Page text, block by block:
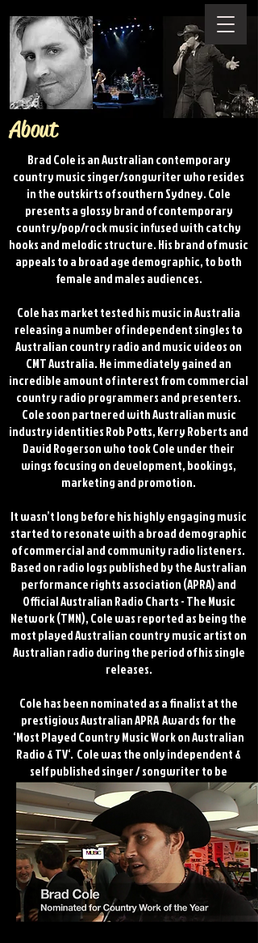
About
Brad Cole is an Australian contemporary
country music singer/songwriter who resides
in the outskirts of southern Sydney. Cole
presents a glossy brand of contemporary
country/pop/rock music infused with catchy
hooks and melodic structure. His brand of music
appeals to a broad age demographic, to both
female and males audiences.
Cole​ has market tested his music in Australia
releasing a number of independent singles to
Australian country radio and music videos on
CMT Australia. He immediately gained an
incredible amount of interest from commercial
country radio programmers and presenters.
Cole soon partnered with Australian music
industry identities Rob Potts, Kerry Roberts and
David Rogerson who took Cole under their
wings focusing on development, bookings,
marketing and promotion.
It wasn’t long before his highly engaging music
started to resonate with a broad demographic
of commercial and community radio listeners.
Based on radio logs published by the Australian
performance rights association (APRA) and
Official Australian Radio Charts - The Music
Network (TMN), Cole was reported as being the
most played Australian country music artist on
Australian radio during the period of his single
releases.
Cole has been nominated as a finalist at the
prestigious Australian APRA Awards for the
‘Most Played Country Music Work on Australian
Radio & TV‘. Cole was the only independent &
self published singer / songwriter to be
nominated for this prestigious award. He is
highly regarded within the Australian music
industry. Cole & his band have featured at
major Australian country music festivals and
events.